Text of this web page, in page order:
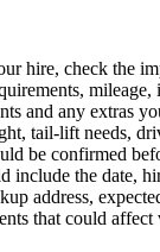
hire, check the
mileage,
and any extras
tail-lift needs,
be confirmed
include the date,
address,
that could